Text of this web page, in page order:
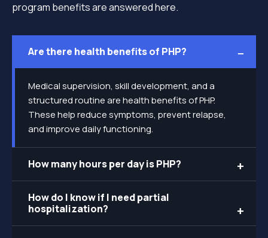
program benefits are answered here.
Are there health benefits of PHP?
Medical supervision, skill development, and a
structured routine are health benefits of PHP.
These help reduce symptoms, prevent relapse,
and improve daily functioning.
How many hours per day is PHP?
How do I know if I need partial
hospitalization?